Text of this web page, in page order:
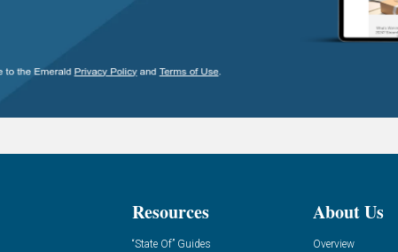
Resources
“State Of” Guides
About Us
Overview